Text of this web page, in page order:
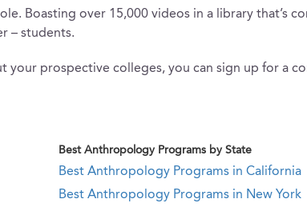
Boasting over 15,000 videos in a library
– students.
your prospective colleges, you can sign up for a
Best Anthropology Programs by State
Best Anthropology Programs in California
Best Anthropology Programs in New York